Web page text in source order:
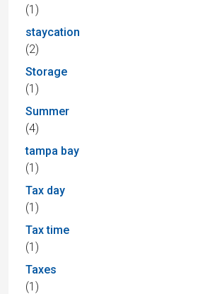
(1)
staycation
(2)
Storage
(1)
Summer
(4)
tampa bay
(1)
Tax day
(1)
Tax time
(1)
Taxes
(1)